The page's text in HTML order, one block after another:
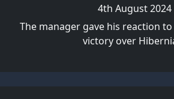
4th August 2024
The manager gave his reaction
victory over